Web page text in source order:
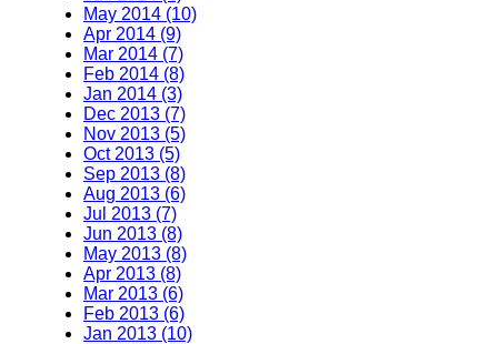
May 2014 (10)
Apr 2014 (9)
Mar 2014 (7)
Feb 2014 (8)
Jan 2014 (3)
Dec 2013 (7)
Nov 2013 (5)
Oct 2013 (5)
Sep 2013 (8)
Aug 2013 (6)
Jul 2013 (7)
Jun 2013 (8)
May 2013 (8)
Apr 2013 (8)
Mar 2013 (6)
Feb 2013 (6)
Jan 2013 (10)